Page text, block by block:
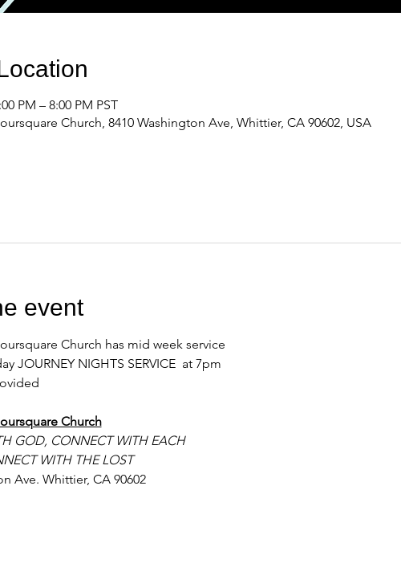
PM – 8:00 PM PST
Church, 8410 Washington Ave, Whittier, CA 90602, USA
event
Church has mid week service
JOURNEY NIGHTS SERVICE  at 7pm
Church
GOD, CONNECT WITH EACH
WITH THE LOST
Ave. Whittier, CA 90602